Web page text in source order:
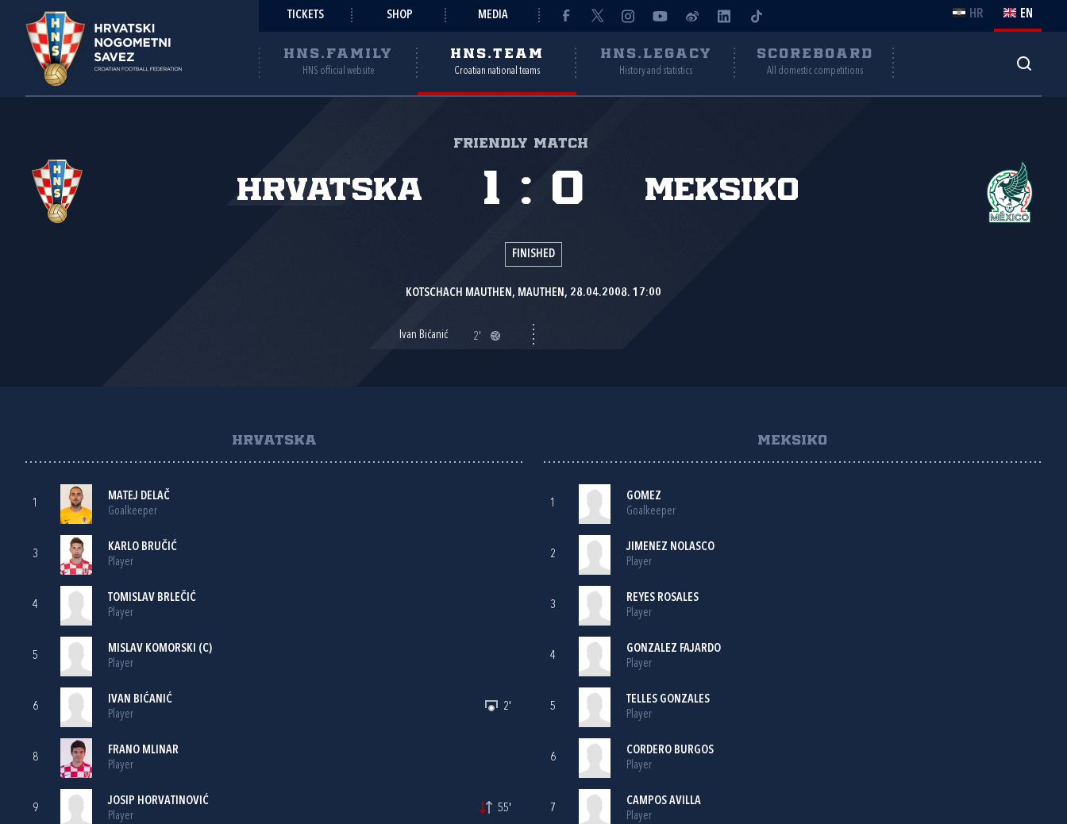
TICKETS SHOP MEDIA HR EN
HNS.FAMILY
HNS official website
HNS.TEAM
Croatian national teams
HNS.LEGACY
History and statistics
SCOREBOARD
All domestic competitions
Friendly match
Hrvatska Meksiko
1 : 0
FINISHED
KOTSCHACH MAUTHEN, MAUTHEN, 28.04.2008. 17:00
Ivan Bićanić 2'
HRVATSKA
1
MATEJ DELAČ
Goalkeeper
3
KARLO BRUČIĆ
Player
4
TOMISLAV BRLEČIĆ
Player
5
MISLAV KOMORSKI (C)
Player
6
IVAN BIĆANIĆ
Player
2'
8
FRANO MLINAR
Player
9
JOSIP HORVATINOVIĆ
Player
55'
MEKSIKO
1
GOMEZ
Goalkeeper
2
JIMENEZ NOLASCO
Player
3
REYES ROSALES
Player
4
GONZALEZ FAJARDO
Player
5
TELLES GONZALES
Player
6
CORDERO BURGOS
Player
7
CAMPOS AVILLA
Player